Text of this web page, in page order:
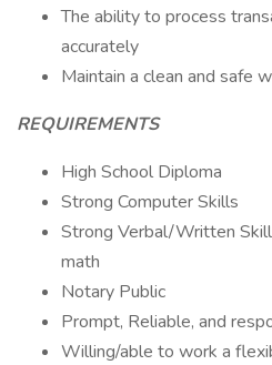
The ability to process
accurately
Maintain a clean and safe
REQUIREMENTS
High School Diploma
Strong Computer Skills
Strong Verbal/Written
math
Notary Public
Prompt, Reliable, and
Willing/able to work a